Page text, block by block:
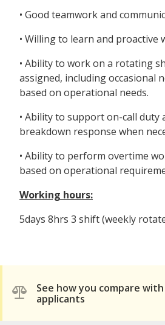
• Good teamwork and
• Willing to learn and proactive
• Ability to work on a rotating
assigned, including occasional
based on operational needs.
• Ability to support on-call duty
breakdown response when
• Ability to perform overtime
based on operational
Working hours:
5days 8hrs 3 shift (weekly
See how you compare
applicants